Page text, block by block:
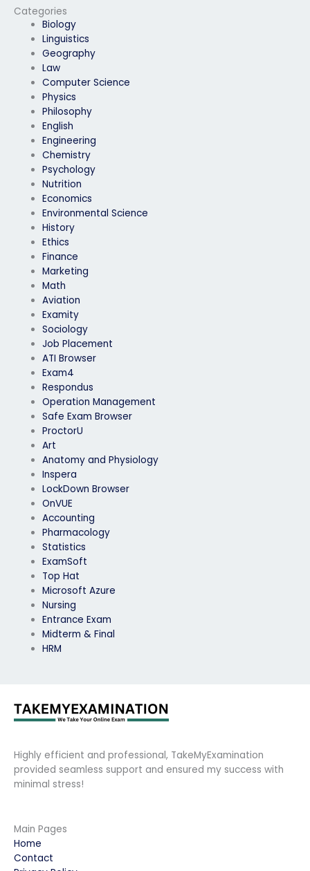
Categories
Biology
Linguistics
Geography
Law
Computer Science
Physics
Philosophy
English
Engineering
Chemistry
Psychology
Nutrition
Economics
Environmental Science
History
Ethics
Finance
Marketing
Math
Aviation
Examity
Sociology
Job Placement
ATI Browser
Exam4
Respondus
Operation Management
Safe Exam Browser
ProctorU
Art
Anatomy and Physiology
Inspera
LockDown Browser
OnVUE
Accounting
Pharmacology
Statistics
ExamSoft
Top Hat
Microsoft Azure
Nursing
Entrance Exam
Midterm & Final
HRM
science exam?
Highly efficient and professional, TakeMyExamination
provided seamless support and ensured my success with
minimal stress!
Main Pages
Home
Contact